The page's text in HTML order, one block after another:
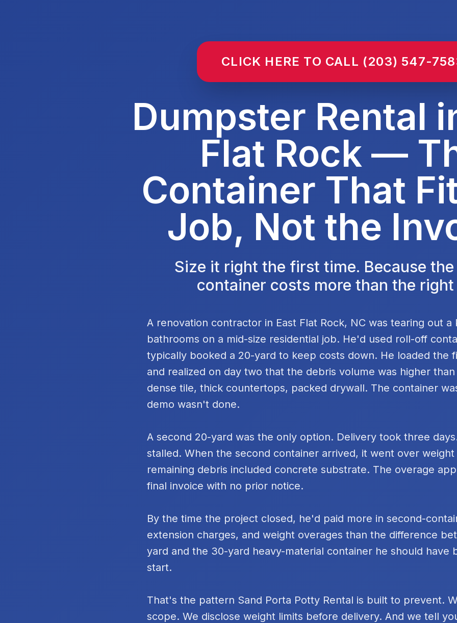
CLICK HERE TO CALL (203) 547-
Dumpster Rental
Flat Rock —
Container That
Job, Not the
Size it right the first time. Because
container costs more than the right
A renovation contractor in East Flat Rock, NC was tearing out
bathrooms on a mid-size residential job. He'd used roll-off
typically booked a 20-yard to keep costs down. He loaded the
and realized on day two that the debris volume was higher
dense tile, thick countertops, packed drywall. The container
demo wasn't done.
A second 20-yard was the only option. Delivery took three
stalled. When the second container arrived, it went over
remaining debris included concrete substrate. The overage
final invoice with no prior notice.
By the time the project closed, he'd paid more in second-
extension charges, and weight overages than the difference
yard and the 30-yard heavy-material container he should have
start.
That's the pattern Sand Porta Potty Rental is built to prevent.
scope. We disclose weight limits before delivery. And we tell